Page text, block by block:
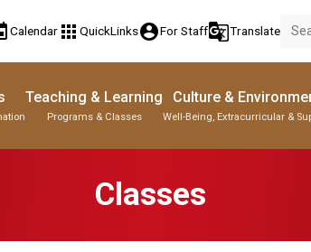
Calendar apps QuickLinksaccount_circleFor Staffg_translateTranslate
Teaching & Learning
Programs & Classes
Culture &
Well-Being, Extracurricular &
Classes